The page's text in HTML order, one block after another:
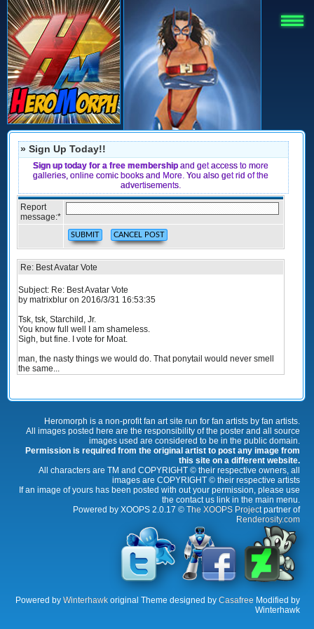
» Sign Up Today!!
Sign up today for a free membership and get access to more
galleries, online comic books and More. You also get rid of the
advertisements.
Report
message:*
Re: Best Avatar Vote
Subject: Re: Best Avatar Vote
by matrixblur on 2016/3/31 16:53:35
Tsk, tsk, Starchild, Jr.
You know full well I am shameless.
Sigh, but fine. I vote for Moat.
man, the nasty things we would do. That ponytail would never smell
the same...
Heromorph is a non-profit fan art site run for fan artists by fan artists.
All images posted here are the responsibility of the poster and all source
images used are considered to be in the public domain.
Permission is required from the original artist to post any image from
this site on a different website.
All characters are TM and COPYRIGHT © their respective owners, all
images are COPYRIGHT © their respective artists
If an image of yours has been posted with out your permission, please use
the contact us link in the main menu.
Powered by XOOPS 2.0.17 © The XOOPS Projectpartner of
Renderosity.com
Powered by Winterhawk original Theme designed by Casafree Modified by
Winterhawk